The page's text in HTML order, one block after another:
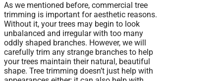
As we mentioned before, commercial tree
trimming is important for aesthetic reasons.
Without it, your trees may begin to look
unbalanced and irregular with too many
oddly shaped branches. However, we will
carefully trim any strange branches to help
your trees maintain their natural, beautiful
shape. Tree trimming doesn’t just help with